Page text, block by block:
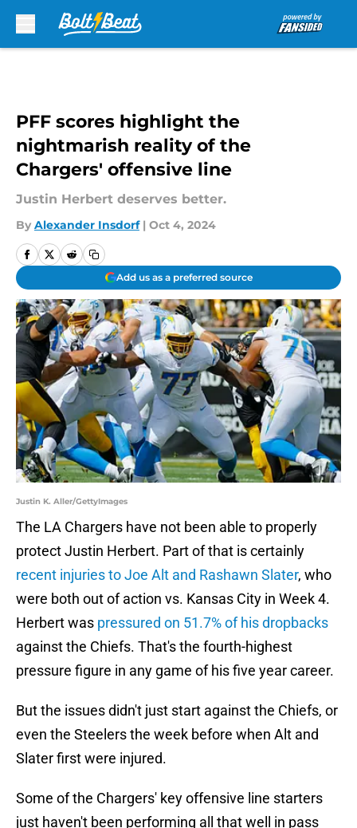
PFF scores highlight the
nightmarish reality of the
Chargers' offensive line
Justin Herbert deserves better.
By Alexander Insdorf | Oct 4, 2024
Add us as a preferred source
Justin K. Aller/GettyImages
The LA Chargers have not been able to properly
protect Justin Herbert. Part of that is certainly
recent injuries to Joe Alt and Rashawn Slater, who
were both out of action vs. Kansas City in Week 4.
Herbert was pressured on 51.7% of his dropbacks
against the Chiefs. That's the fourth-highest
pressure figure in any game of his five year career.
But the issues didn't just start against the Chiefs, or
even the Steelers the week before when Alt and
Slater first were injured.
Some of the Chargers' key offensive line starters
just haven't been performing all that well in pass